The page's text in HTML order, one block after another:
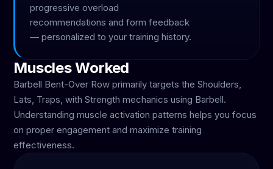
progressive overload
recommendations and form feedback
— personalized to your training history.
Muscles Worked
Barbell Bent-Over Row primarily targets the Shoulders,
Lats, Traps, with Strength mechanics using Barbell.
Understanding muscle activation patterns helps you focus
on proper engagement and maximize training
effectiveness.